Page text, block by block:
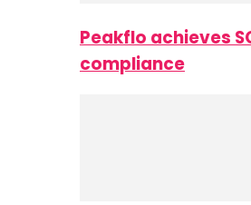
Peakflo achieves
compliance